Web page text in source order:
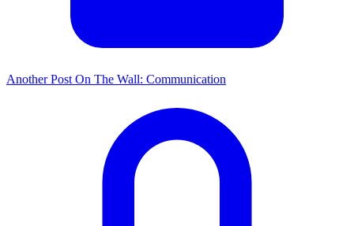
Another Post On The Wall: Communication